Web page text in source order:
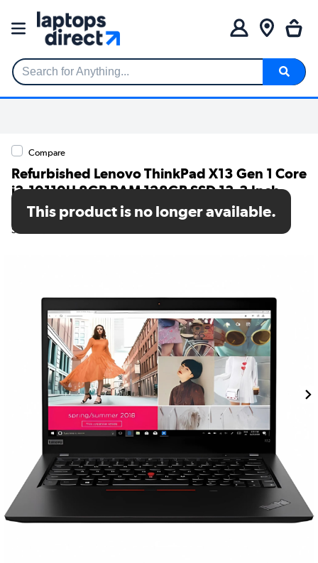
Search for Anything...
Compare
Refurbished Lenovo ThinkPad X13 Gen 1 Core
i3-10110U 8GB RAM 128GB SSD 13.3 Inch
Windows 11 Laptop
SKU: TR/V252/139
This product is no longer available.